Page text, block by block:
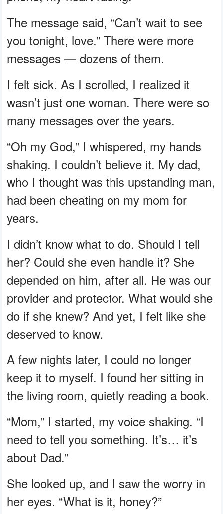
The message said, “Can’t wait to see
you tonight, love.” There were more
messages — dozens of them.
I felt sick. As I scrolled, I realized it
wasn’t just one woman. There were so
many messages over the years.
“Oh my God,” I whispered, my hands
shaking. I couldn’t believe it. My dad,
who I thought was this upstanding man,
had been cheating on my mom for
years.
I didn’t know what to do. Should I tell
her? Could she even handle it? She
depended on him, after all. He was our
provider and protector. What would she
do if she knew? And yet, I felt like she
deserved to know.
A few nights later, I could no longer
keep it to myself. I found her sitting in
the living room, quietly reading a book.
“Mom,” I started, my voice shaking. “I
need to tell you something. It’s… it’s
about Dad.”
She looked up, and I saw the worry in
her eyes. “What is it, honey?”